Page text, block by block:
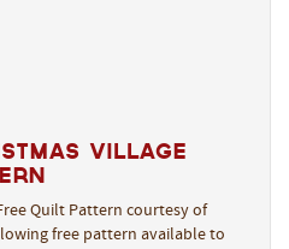
Village
Quilt Pattern courtesy of
free pattern available to